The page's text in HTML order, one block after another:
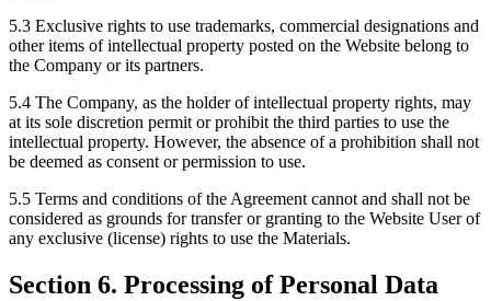
5.3 Exclusive rights to use trademarks, commercial designations and
other items of intellectual property posted on the Website belong to
the Company or its partners.
5.4 The Company, as the holder of intellectual property rights, may
at its sole discretion permit or prohibit the third parties to use the
intellectual property. However, the absence of a prohibition shall not
be deemed as consent or permission to use.
5.5 Terms and conditions of the Agreement cannot and shall not be
considered as grounds for transfer or granting to the Website User of
any exclusive (license) rights to use the Materials.
Section 6. Processing of Personal Data